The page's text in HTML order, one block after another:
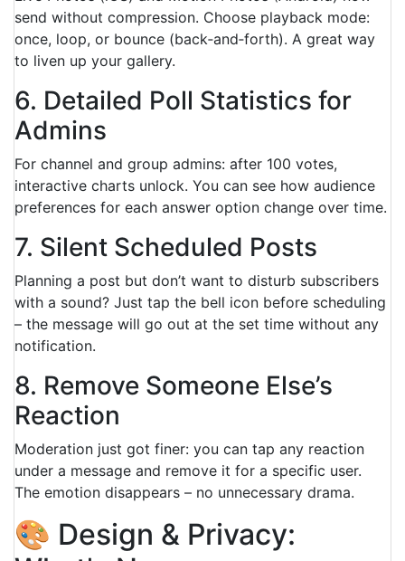
send without compression. Choose playback mode:
once, loop, or bounce (back‑and‑forth). A great way
to liven up your gallery.
6. Detailed Poll Statistics for
Admins
For channel and group admins: after 100 votes,
interactive charts unlock. You can see how audience
preferences for each answer option change over time.
7. Silent Scheduled Posts
Planning a post but don’t want to disturb subscribers
with a sound? Just tap the bell icon before scheduling
– the message will go out at the set time without any
notification.
8. Remove Someone Else’s
Reaction
Moderation just got finer: you can tap any reaction
under a message and remove it for a specific user.
The emotion disappears – no unnecessary drama.
🎨 Design & Privacy: